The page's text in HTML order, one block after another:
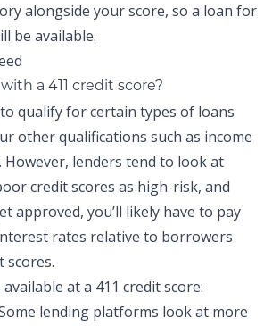
alongside your score, so a loan for
be available.
a 411 credit score?
qualify for certain types of loans
other qualifications such as income
However, lenders tend to look at
credit scores as high-risk, and
approved, you’ll likely have to pay
rates relative to borrowers
scores.
ble at a 411 credit score:
lending platforms look at more